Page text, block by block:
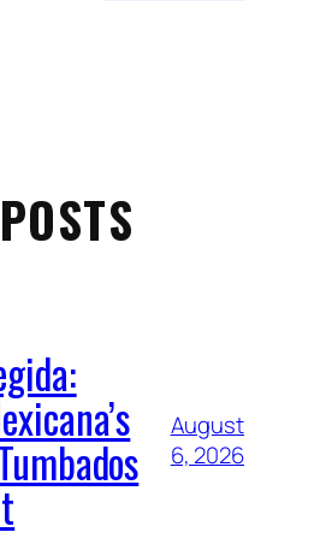
August
6, 2026